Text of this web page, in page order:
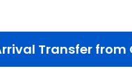
Transfer from